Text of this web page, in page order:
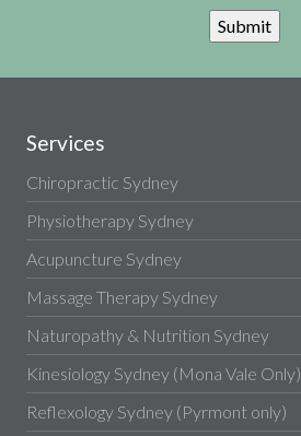
Services
Chiropractic Sydney
Physiotherapy Sydney
Acupuncture Sydney
Massage Therapy Sydney
Naturopathy & Nutrition Sydney
Kinesiology Sydney (Mona Vale Only)
Reflexology Sydney (Pyrmont only)